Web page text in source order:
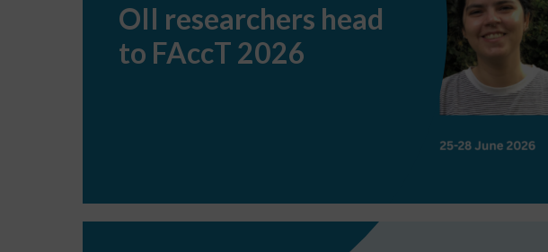
to
FAccT
2026
OII researchers head
to FAccT 2026